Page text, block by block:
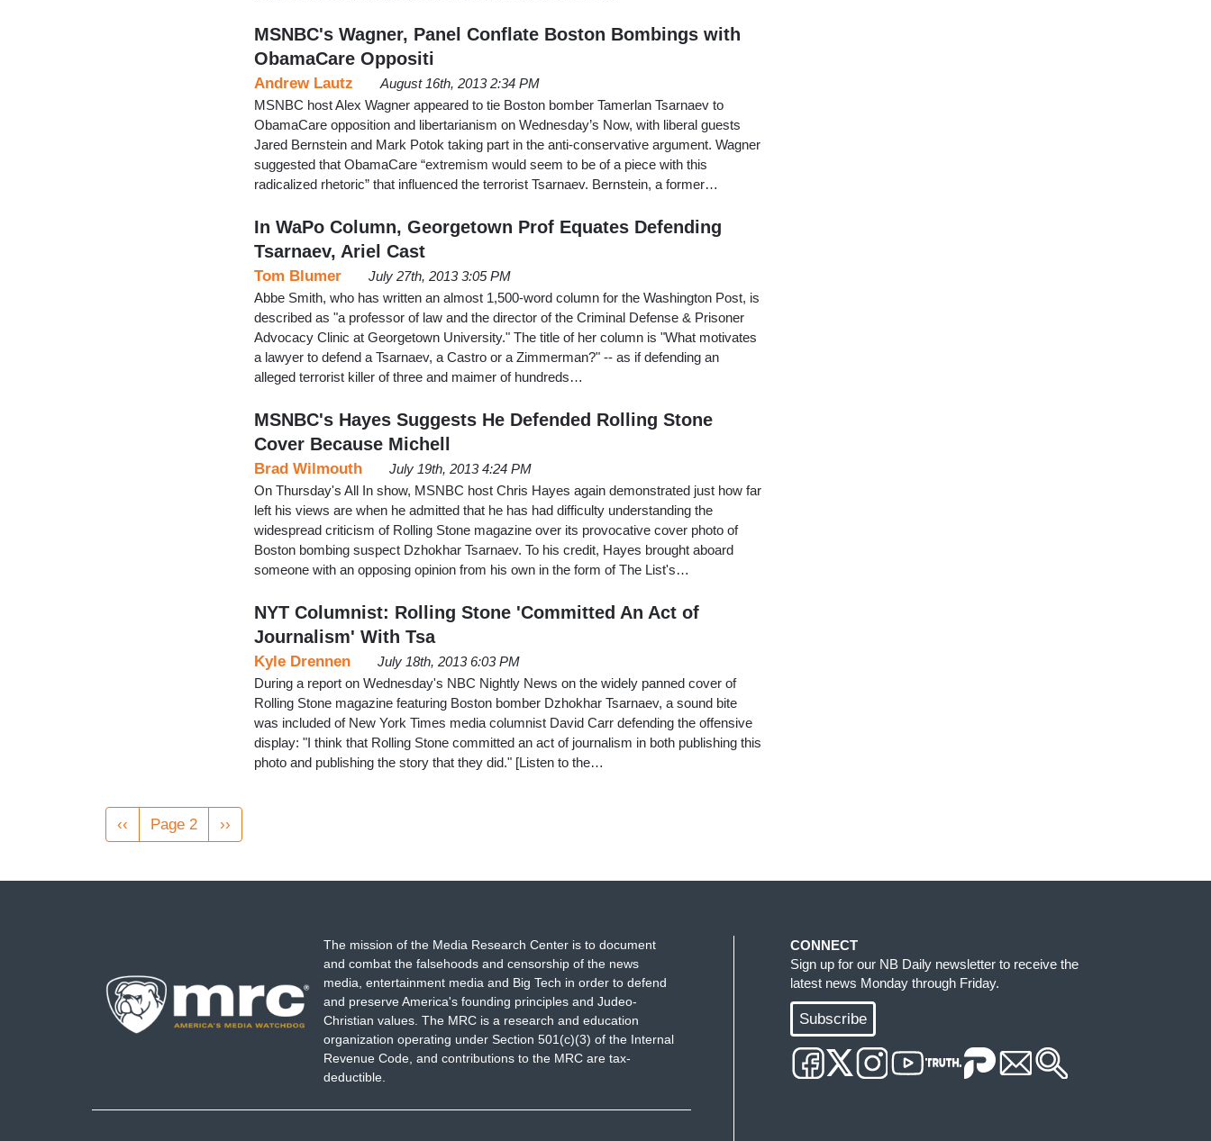
MSNBC's Wagner, Panel Conflate Boston Bombings with
ObamaCare Oppositi
Andrew Lautz
August 16th, 2013 2:34 PM
MSNBC host Alex Wagner appeared to tie Boston bomber Tamerlan Tsarnaev to
ObamaCare opposition and libertarianism on Wednesday’s Now, with liberal guests
Jared Bernstein and Mark Potok taking part in the anti-conservative argument. Wagner
suggested that ObamaCare “extremism would seem to be of a piece with this
radicalized rhetoric” that influenced the terrorist Tsarnaev. Bernstein, a former…
In WaPo Column, Georgetown Prof Equates Defending
Tsarnaev, Ariel Cast
Tom Blumer
July 27th, 2013 3:05 PM
Abbe Smith, who has written an almost 1,500-word column for the Washington Post, is
described as "a professor of law and the director of the Criminal Defense & Prisoner
Advocacy Clinic at Georgetown University." The title of her column is "What motivates
a lawyer to defend a Tsarnaev, a Castro or a Zimmerman?" -- as if defending an
alleged terrorist killer of three and maimer of hundreds…
MSNBC's Hayes Suggests He Defended Rolling Stone
Cover Because Michell
Brad Wilmouth
July 19th, 2013 4:24 PM
On Thursday's All In show, MSNBC host Chris Hayes again demonstrated just how far
left his views are when he admitted that he has had difficulty understanding the
widespread criticism of Rolling Stone magazine over its provocative cover photo of
Boston bombing suspect Dzhokhar Tsarnaev. To his credit, Hayes brought aboard
someone with an opposing opinion from his own in the form of The List's…
NYT Columnist: Rolling Stone 'Committed An Act of
Journalism' With Tsa
Kyle Drennen
July 18th, 2013 6:03 PM
During a report on Wednesday's NBC Nightly News on the widely panned cover of
Rolling Stone magazine featuring Boston bomber Dzhokhar Tsarnaev, a sound bite
was included of New York Times media columnist David Carr defending the offensive
display: "I think that Rolling Stone committed an act of journalism in both publishing this
photo and publishing the story that they did." [Listen to the…
Pagination
Previous
page
‹‹ Page 2
Next
page
››
The mission of the Media Research Center is to document
and combat the falsehoods and censorship of the news
media, entertainment media and Big Tech in order to defend
and preserve America's founding principles and Judeo-
Christian values. The MRC is a research and education
organization operating under Section 501(c)(3) of the Internal
Revenue Code, and contributions to the MRC are tax-
deductible.
CONNECT
Sign up for our NB Daily newsletter to receive the
latest news Monday through Friday.
Subscribe